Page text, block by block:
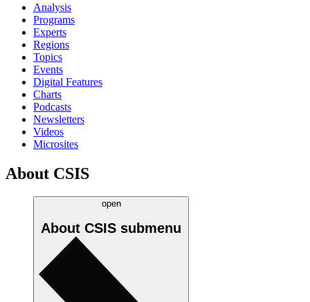
Analysis
Programs
Experts
Regions
Topics
Events
Digital Features
Charts
Podcasts
Newsletters
Videos
Microsites
About CSIS
open
About CSIS submenu